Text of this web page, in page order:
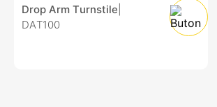
Drop Arm Turnstile
DAT100